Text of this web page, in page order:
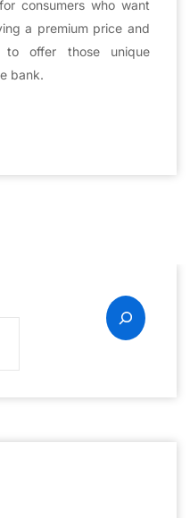
consumers who want
a premium price and
to offer those unique
bank.